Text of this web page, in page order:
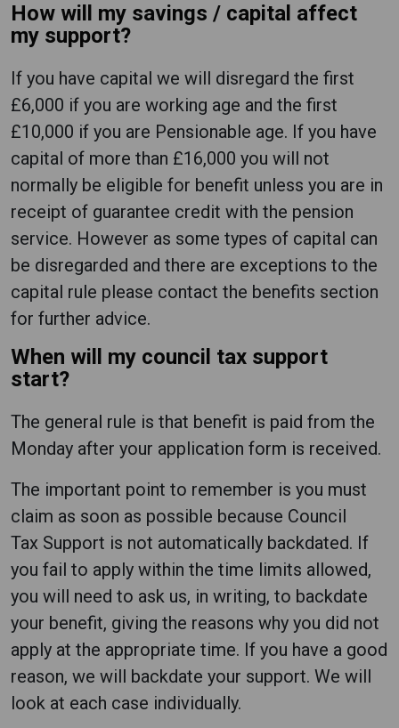
How will my savings / capital affect
my support?
If you have capital we will disregard the first
£6,000 if you are working age and the first
£10,000 if you are Pensionable age. If you have
capital of more than £16,000 you will not
normally be eligible for benefit unless you are in
receipt of guarantee credit with the pension
service. However as some types of capital can
be disregarded and there are exceptions to the
capital rule please contact the benefits section
for further advice.
When will my council tax support
start?
The general rule is that benefit is paid from the
Monday after your application form is received.
The important point to remember is you must
claim as soon as possible because Council
Tax Support is not automatically backdated. If
you fail to apply within the time limits allowed,
you will need to ask us, in writing, to backdate
your benefit, giving the reasons why you did not
apply at the appropriate time. If you have a good
reason, we will backdate your support. We will
look at each case individually.